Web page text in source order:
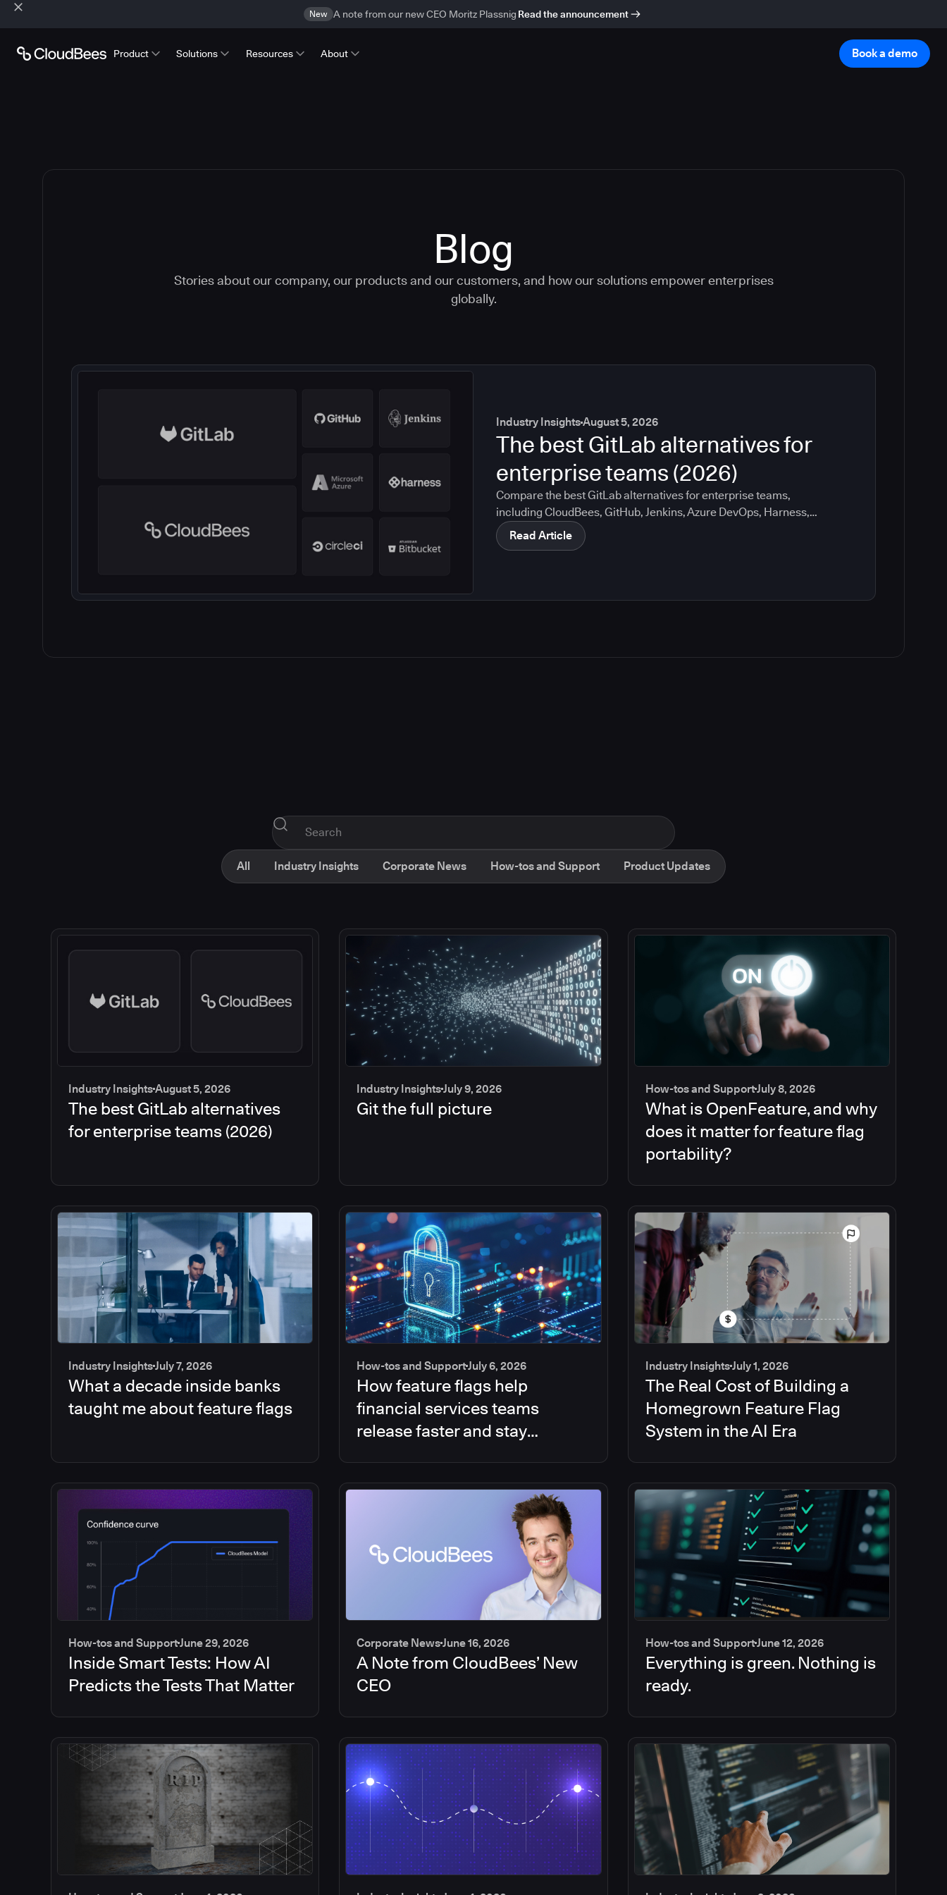
New A note from our new CEO Moritz Plassnig Read the announcement
Product Solutions Resources About Book a demo
Blog
Stories about our company, our products and our customers, and how our solutions empower enterprises
globally.
Industry InsightsAugust 5, 2026
The best GitLab alternatives for
enterprise teams (2026)
Compare the best GitLab alternatives for enterprise teams,
including CloudBees, GitHub, Jenkins, Azure DevOps, Harness,
CircleCI, and Bitbucket. See which tools help with governance,
compliance, CI/CD, and migration risk.
Read Article
All Industry Insights Corporate News How-tos and Support Product Updates
Industry InsightsAugust 5, 2026
The best GitLab alternatives
for enterprise teams (2026)
Industry InsightsJuly 9, 2026
Git the full picture
How-tos and SupportJuly 8, 2026
What is OpenFeature, and why
does it matter for feature flag
portability?
Industry InsightsJuly 7, 2026
What a decade inside banks
taught me about feature flags
How-tos and SupportJuly 6, 2026
How feature flags help
financial services teams
release faster and stay
Industry InsightsJuly 1, 2026
The Real Cost of Building a
Homegrown Feature Flag
System in the AI Era
How-tos and SupportJune 29, 2026
Inside Smart Tests: How AI
Predicts the Tests That Matter
Corporate NewsJune 16, 2026
A Note from CloudBees’ New
CEO
How-tos and SupportJune 12, 2026
Everything is green. Nothing is
ready.